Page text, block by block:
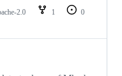
2.0 1
0